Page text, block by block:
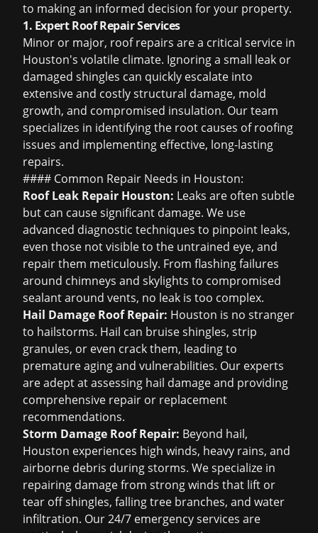
to making an informed decision for your property.
1. Expert Roof Repair Services
Minor or major, roof repairs are a critical service in
Houston's volatile climate. Ignoring a small leak or
damaged shingles can quickly escalate into
extensive and costly structural damage, mold
growth, and compromised insulation. Our team
specializes in identifying the root causes of roofing
issues and implementing effective, long-lasting
repairs.
#### Common Repair Needs in Houston:
Roof Leak Repair Houston: Leaks are often subtle
but can cause significant damage. We use
advanced diagnostic techniques to pinpoint leaks,
even those not visible to the untrained eye, and
repair them meticulously. From flashing failures
around chimneys and skylights to compromised
sealant around vents, no leak is too complex.
Hail Damage Roof Repair: Houston is no stranger
to hailstorms. Hail can bruise shingles, strip
granules, or even crack them, leading to
premature aging and vulnerabilities. Our experts
are adept at assessing hail damage and providing
comprehensive repair or replacement
recommendations.
Storm Damage Roof Repair: Beyond hail,
Houston experiences high winds, heavy rains, and
airborne debris during storms. We specialize in
repairing damage from strong winds that lift or
tear off shingles, falling tree branches, and water
infiltration. Our 24/7 emergency services are